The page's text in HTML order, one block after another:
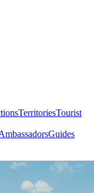
TerritoriesTourist
Guides